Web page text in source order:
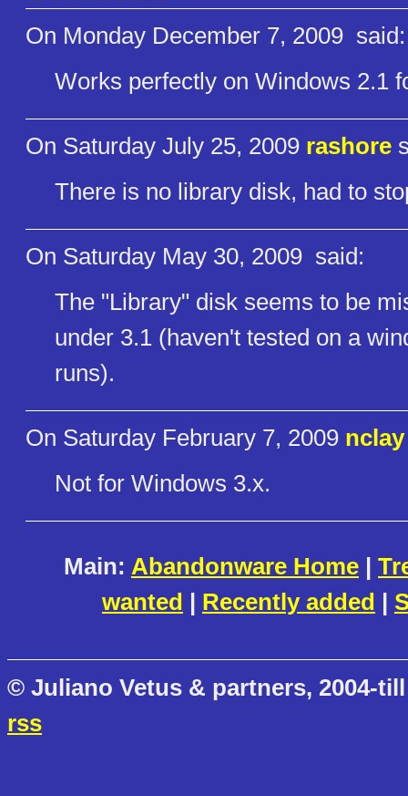
On Monday December 7, 2009 said:
Works perfectly on Windows 2.1
On Saturday July 25, 2009 rashore
There is no library disk, had to
On Saturday May 30, 2009 said:
The "Library" disk seems to be
under 3.1 (haven't tested on a
runs).
On Saturday February 7, 2009 nclay
Not for Windows 3.x.
Main: Abandonware Home |
wanted | Recently added |
© Juliano Vetus & partners, 2004-
rss